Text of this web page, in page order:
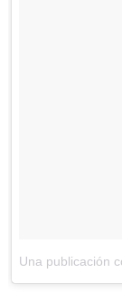
Una publicación